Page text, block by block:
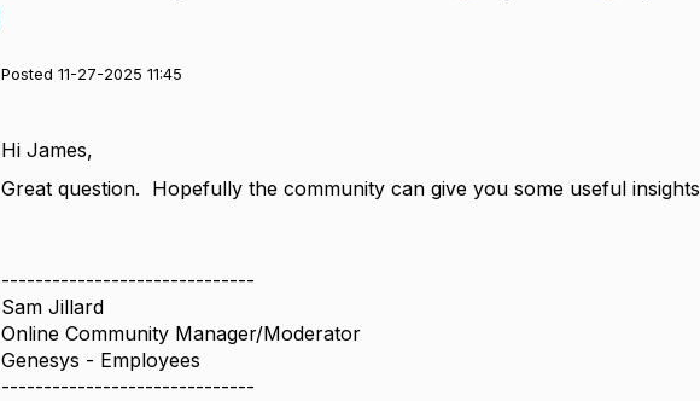
Posted 11-27-2025 11:45
Hi James,
Great question. Hopefully the community can give you some useful insights
------------------------------
Sam Jillard
Online Community Manager/Moderator
Genesys - Employees
------------------------------